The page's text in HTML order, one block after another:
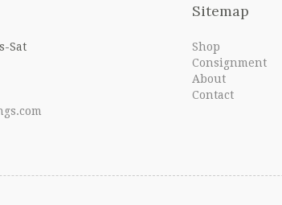
Sat
Sitemap
Shop
Consignment
About
Contact